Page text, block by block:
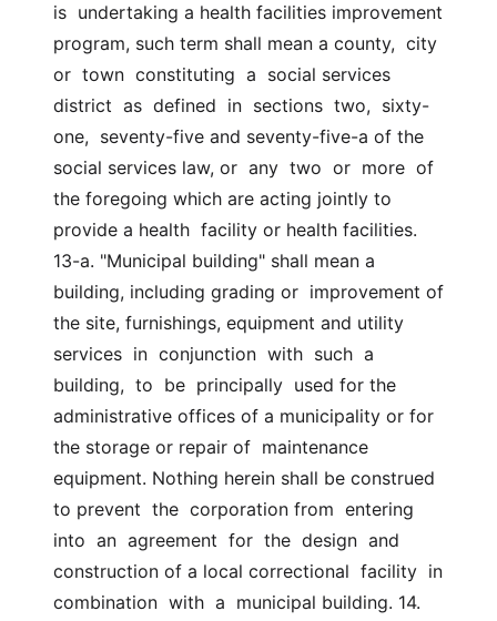
is  undertaking a health facilities improvement
program, such term shall mean a county,  city
or  town  constituting  a  social services
district  as  defined  in  sections  two,  sixty-
one,  seventy-five and seventy-five-a of the
social services law, or  any  two  or  more  of
the foregoing which are acting jointly to
provide a health  facility or health facilities.
13-a. "Municipal building" shall mean a
building, including grading or  improvement of
the site, furnishings, equipment and utility
services  in  conjunction  with  such  a
building,  to  be  principally  used for the
administrative offices of a municipality or for
the storage or repair of  maintenance
equipment. Nothing herein shall be construed
to prevent  the  corporation from  entering
into  an  agreement  for  the  design  and
construction of a local correctional  facility  in
combination  with  a  municipal building. 14.